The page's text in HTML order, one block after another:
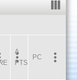
A
PTS
INNS
PC